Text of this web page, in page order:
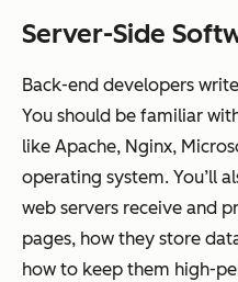
Server-Side
Back-end developers
You should be familiar
like Apache, Nginx,
operating system. You’ll
web servers receive and
pages, how they store
how to keep them high-